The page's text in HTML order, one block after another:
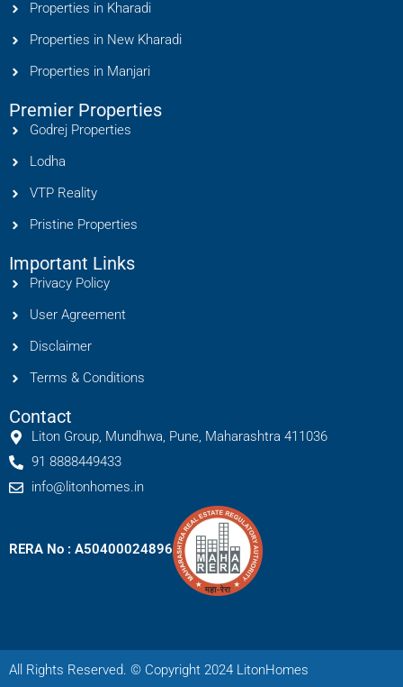
Properties in Kharadi
Properties in New Kharadi
Properties in Manjari
Premier Properties
Godrej Properties
Lodha
VTP Reality
Pristine Properties
Important Links
Privacy Policy
User Agreement
Disclaimer
Terms & Conditions
Contact
Liton Group, Mundhwa, Pune, Maharashtra 411036
91 8888449433
info@litonhomes.in
RERA No : A50400024896
All Rights Reserved. © Copyright 2024 LitonHomes